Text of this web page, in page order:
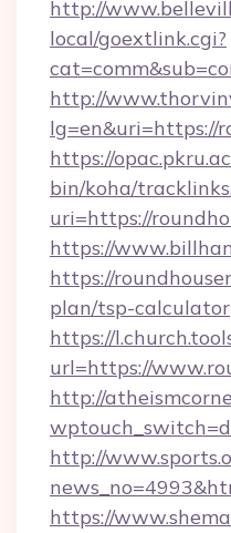
http://
local/goextlink.cgi?
http://
lg=en&uri=https://
https://
bin/koha/
uri=https://
https://
https://
plan/tsp-calculator
https://
url=https://
http://
http://
https://